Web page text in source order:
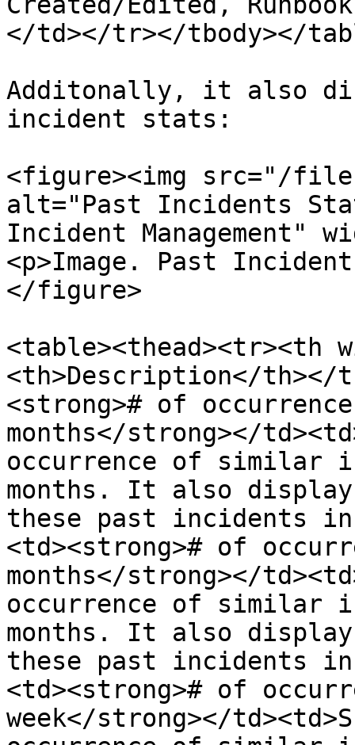
</td></tr></tbody></
Additonally, it also
incident stats:
<figure><img src="/files/
alt="Past Incidents
Incident Management"
<p>Image. Past
</figure>
<table><thead><tr><th
<th>Description</th></
<strong># of
months</strong></
occurrence of similar
months. It also
these past incidents
<td><strong># of
months</strong></
occurrence of similar
months. It also
these past incidents
<td><strong># of
week</strong></